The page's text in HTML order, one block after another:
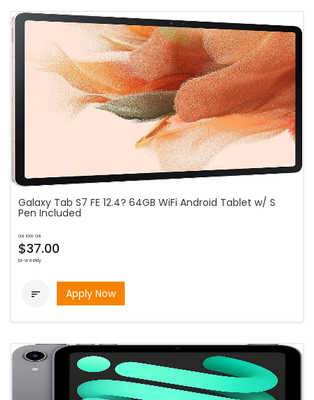
Galaxy Tab S7 FE 12.4? 64GB WiFi Android Tablet w/ S
Pen Included
as low as
$37.00
bi-weekly
 Apply Now